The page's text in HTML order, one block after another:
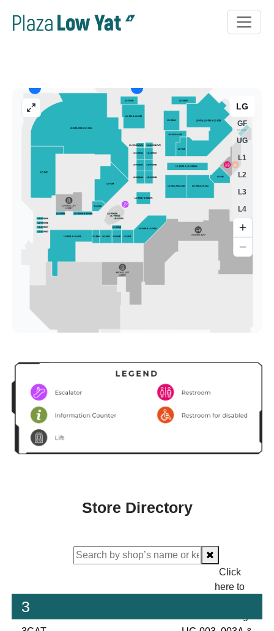
Store Directory
Click
here to
3